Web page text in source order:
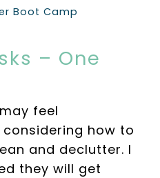
Boot Camp
– One
feel
how to
and declutter. I
they will get